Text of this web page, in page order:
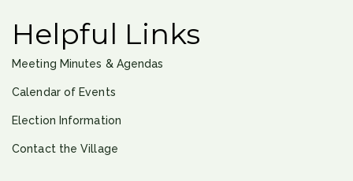
Helpful Links
Meeting Minutes & Agendas
Calendar of Events
Election Information
Contact the Village